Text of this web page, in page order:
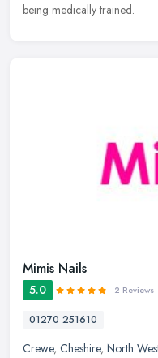
being medically trained.
Mimis Nails
5.0 2 Reviews
01270 251610
Crewe, Cheshire, North